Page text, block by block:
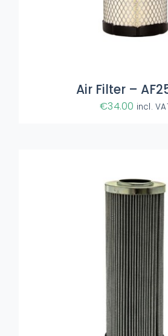
Air Filter –
€34.00 incl.
ADD TO BASKET /